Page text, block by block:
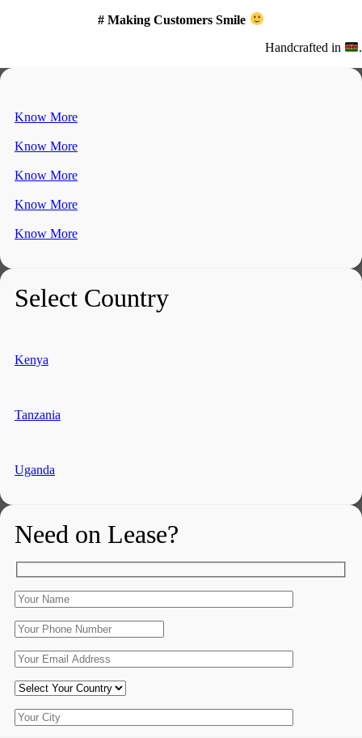
# Making Customers Smile
Handcrafted in .
Know More
Know More
Know More
Know More
Know More
Select Country
Kenya
Tanzania
Uganda
Need on Lease?